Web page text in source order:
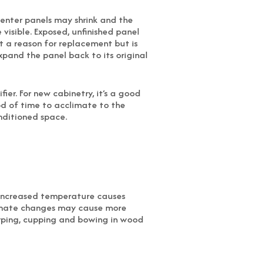
panels may shrink and the
Exposed, unfinished panel
a reason for replacement but is
the panel back to its original
For new cabinetry, it’s a good
of time to acclimate to the
space.
temperature causes
changes may cause more
cupping and bowing in wood